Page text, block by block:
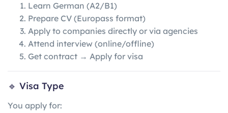
Learn German (A2/B1)
Prepare CV (Europass format)
Apply to companies directly or via agencies
Attend interview (online/offline)
Get contract → Apply for visa
🔹 Visa Type
You apply for: